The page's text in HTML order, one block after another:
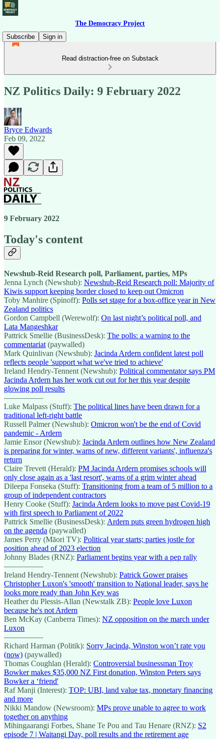
The Democracy Project
Subscribe
Sign in
Read distraction-free on Substack
NZ Politics Daily: 9 February 2022
Bryce Edwards
Feb 09, 2022
9 February 2022
Today's content
Newshub-Reid Research poll, Parliament, parties, MPs
Jenna Lynch (Newshub): Newshub-Reid Research poll: Majority of
Kiwis support keeping border closed to keep out Omicron
Toby Manhire (Spinoff): Polls set stage for a box-office year in New
Zealand politics
Gordon Campbell (Werewolf): On last night’s political poll, and
Lata Mangeshkar
Pattrick Smellie (BusinessDesk): The polls: a warning to the
commentariat (paywalled)
Mark Quinlivan (Newshub): Jacinda Ardern confident latest poll
reflects people 'support what we've tried to achieve'
Ireland Hendry-Tennent (Newshub): Political commentator says PM
Jacinda Ardern has her work cut out for her this year despite
glowing poll results
—————
Luke Malpass (Stuff): The political lines have been drawn for a
traditional left-right battle
Russell Palmer (Newshub): Omicron won't be the end of Covid
pandemic - Ardern
Jamie Ensor (Newshub): Jacinda Ardern outlines how New Zealand
is preparing for winter, warns of new, different variants', influenza's
return
Claire Trevett (Herald): PM Jacinda Ardern promises schools will
only close again as a 'last resort', warns of a grim winter ahead
Dileepa Fonseka (Stuff): Transitioning from a team of 5 million to a
group of independent contractors
Henry Cooke (Stuff): Jacinda Ardern looks to move past Covid-19
with first speech to Parliament of 2022
Pattrick Smellie (BusinessDesk): Ardern puts green hydrogen high
on the agenda (paywalled)
James Perry (Māori TV): Political year starts; parties jostle for
position ahead of 2023 election
Johnny Blades (RNZ): Parliament begins year with a pep rally
—————
Ireland Hendry-Tennent (Newshub): Patrick Gower praises
Christopher Luxon's 'smooth' transition to National leader, says he
looks more ready than John Key was
Heather du Plessis-Allan (Newstalk ZB): People love Luxon
because he's not Ardern
Ben McKay (Canberra Times): NZ opposition on the march under
Luxon
—————
Richard Harman (Politik): Sorry Jacinda, Winston won’t rate you
(now) (paywalled)
Thomas Coughlan (Herald): Controversial businessman Troy
Bowker makes $35,000 NZ First donation, Winston Peters says
Bowker a ‘friend'
Raf Manji (Interest): TOP: UBI, land value tax, monetary financing
and more
Nikki Mandow (Newsroom): MPs prove unable to agree to work
together on anything
Mihingaarangi Forbes, Shane Te Pou and Tau Henare (RNZ): S2
episode 7 | Waitangi Day, poll results and the retirement age